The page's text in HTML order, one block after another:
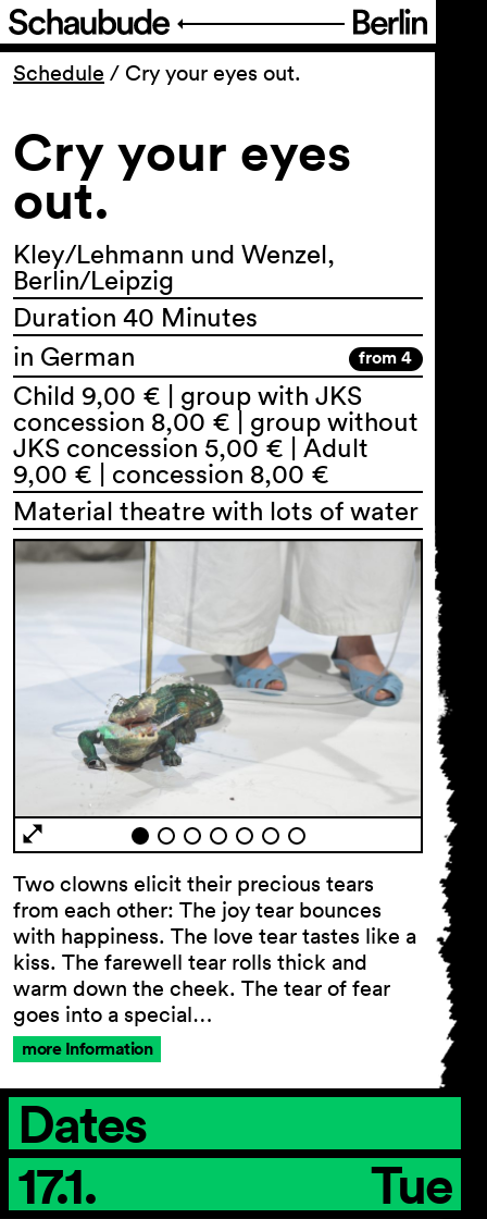
Program
Ticketing
Accessi­bility
About Us
General Terms and
Conditions
Privacy Policy
Accessibility statement
Schedule / Cry your eyes out.
Cry your eyes
out.
Kley/Lehmann und Wenzel,
Berlin/Leipzig
Duration 40 Minutes
in German
from 4
Child 9,00 € | group with JKS
concession 8,00 € | group without
JKS concession 5,00 € | Adult
9,00 € | concession 8,00 €
Material theatre with lots of water
Two clowns elicit their precious tears
from each other: The joy tear bounces
with happiness. The love tear tastes like a
kiss. The farewell tear rolls thick and
warm down the cheek. The tear of fear
goes into a special…
more Information
Dates
17.1.
Tue